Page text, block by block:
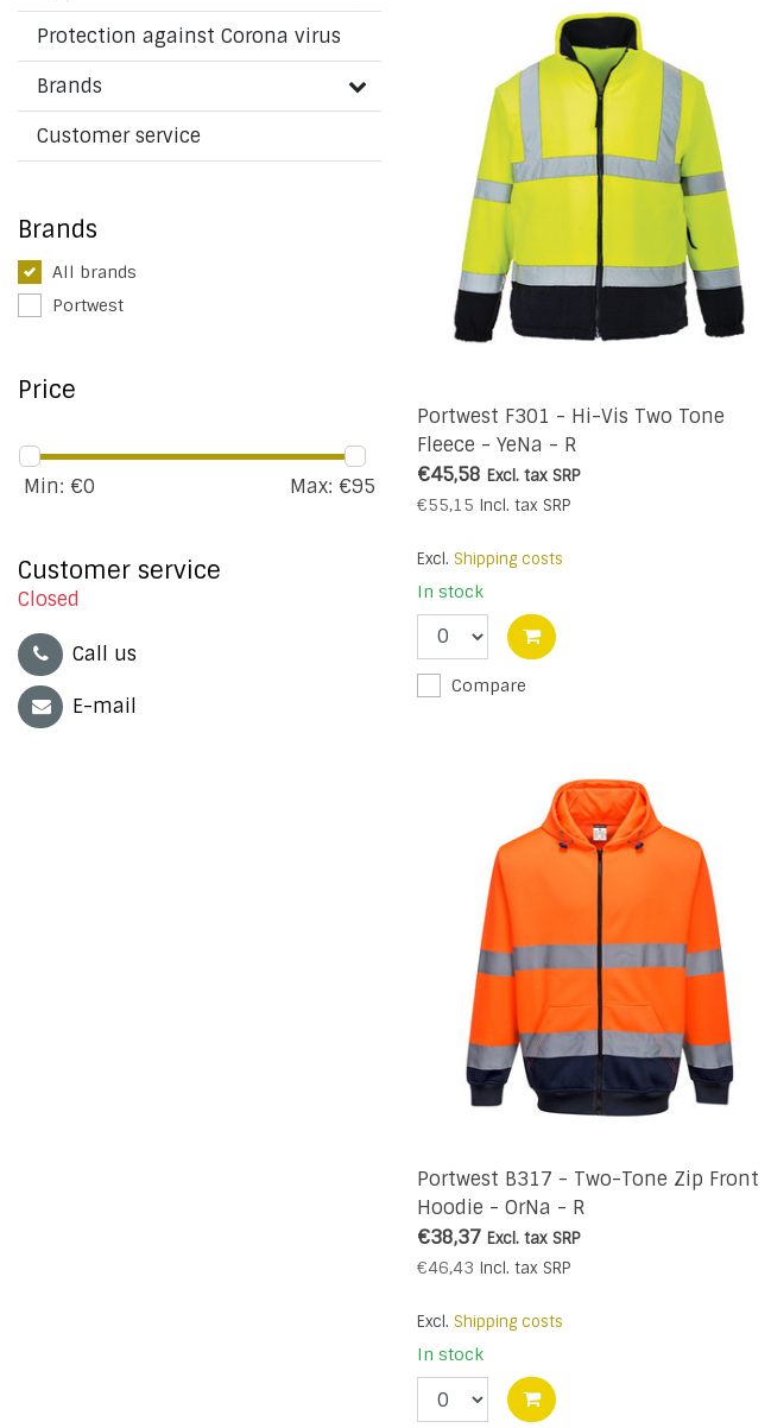
Protection against Corona virus
Brands
Customer service
Brands
All brands
Portwest
Price
Min: €0 Max: €95
Customer service
Closed
Call us
E-mail
Portwest F301 - Hi-Vis Two Tone
Fleece - YeNa - R
€45,58 Excl. tax SRP
€55,15 Incl. tax SRP
Excl. Shipping costs
In stock
Compare
Portwest B317 - Two-Tone Zip Front
Hoodie - OrNa - R
€38,37 Excl. tax SRP
€46,43 Incl. tax SRP
Excl. Shipping costs
In stock